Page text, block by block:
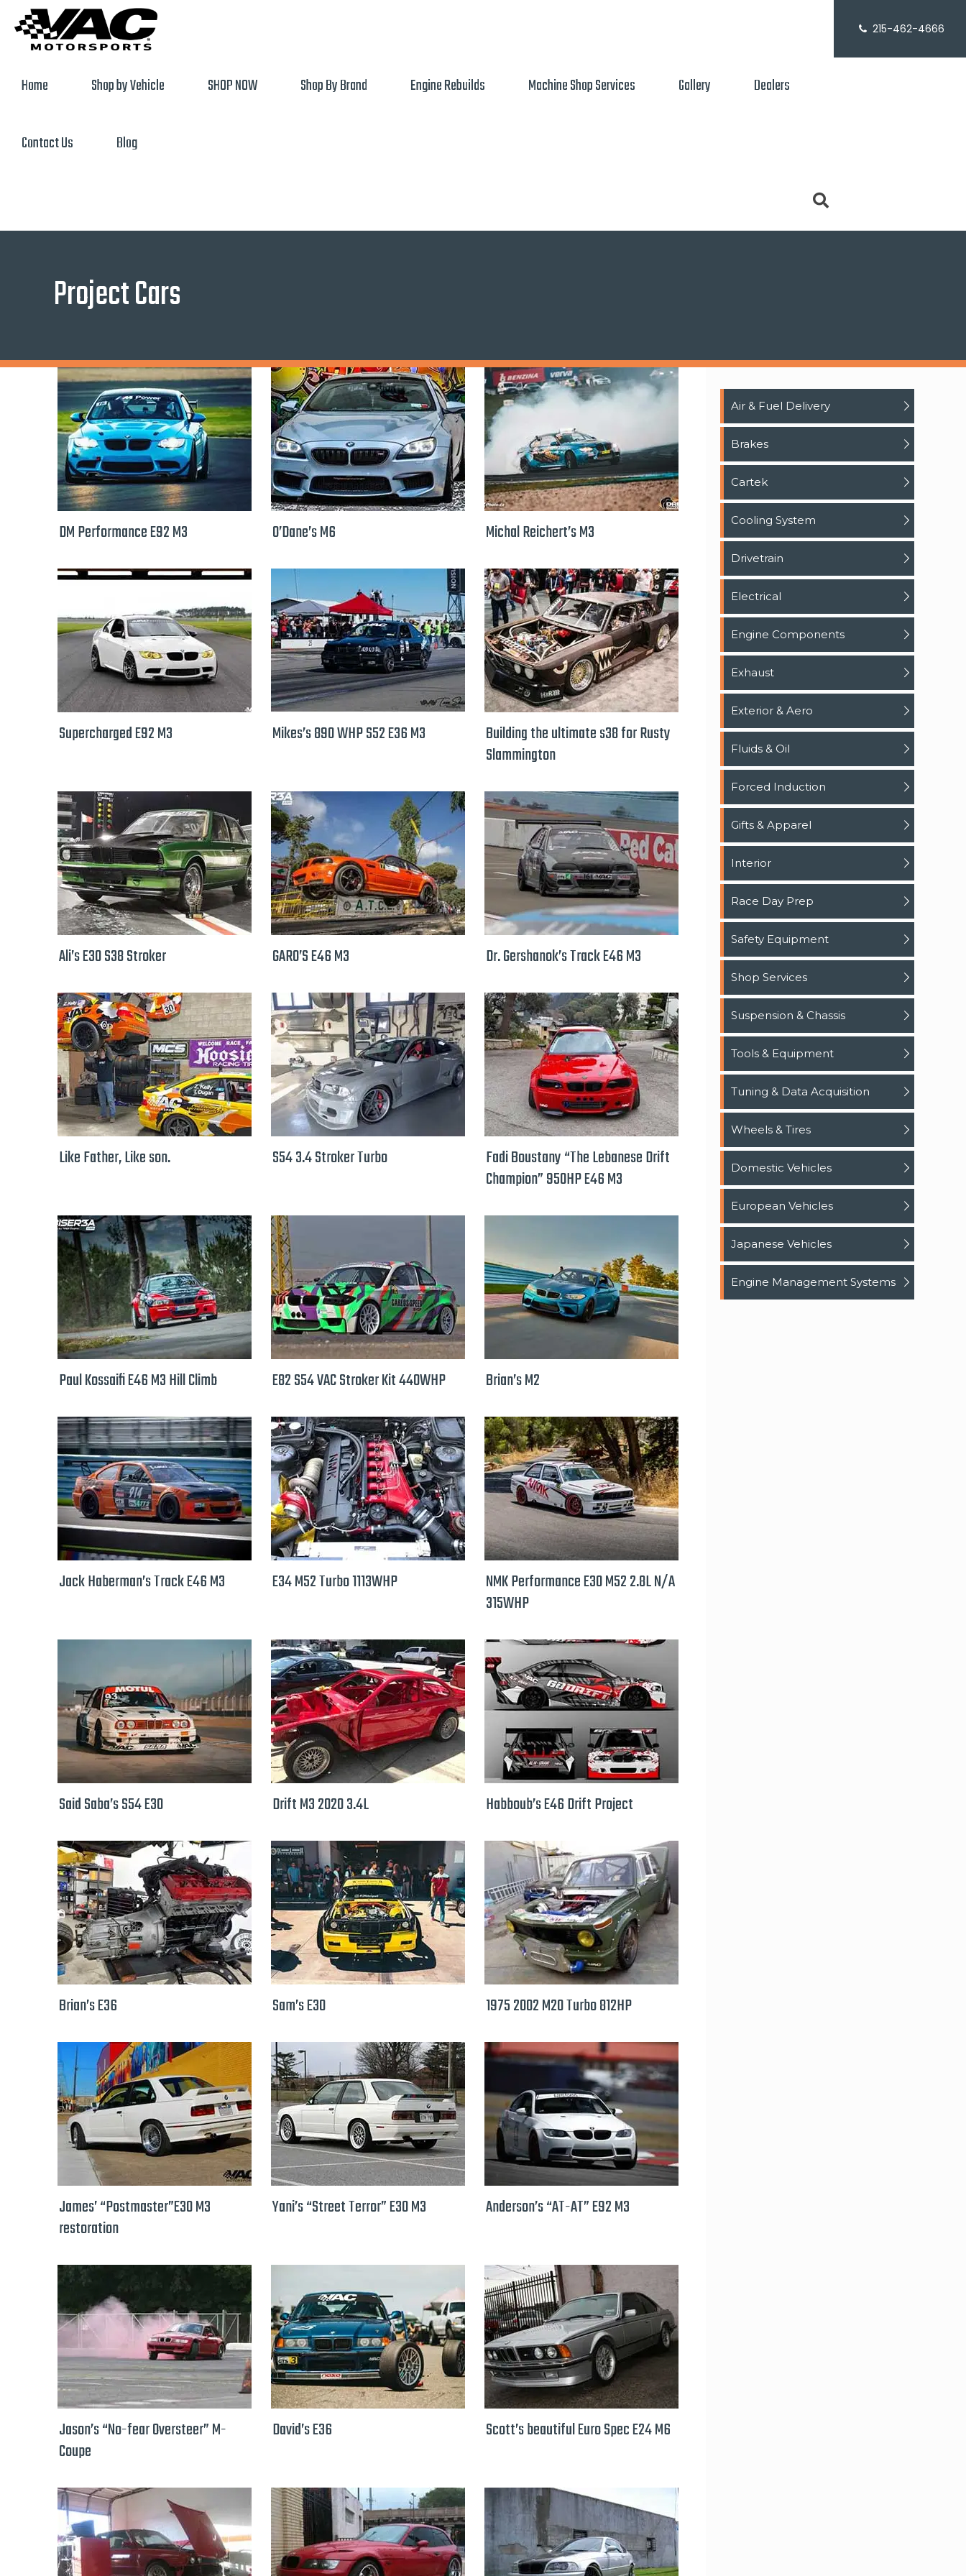
Home Shop by Vehicle SHOP NOW Shop By Brand Engine Rebuilds Machine Shop Services Gallery Dealers
Contact Us Blog
215-462-4666
Project Cars
DM Performance E92 M3 O’Dane’s M6 Michal Reichert’s M3
Supercharged E92 M3 Mikes’s 890 WHP S52 E36 M3
Building the ultimate s38 for Rusty
Slammington
Ali’s E30 S38 Stroker GARO’S E46 M3 Dr. Gershanok’s Track E46 M3
Like Father, Like son. S54 3.4 Stroker Turbo
Fadi Boustany “The Lebanese Drift
Champion” 950HP E46 M3
Paul Kossaifi E46 M3 Hill Climb E82 S54 VAC Stroker Kit 440WHP Brian’s M2
Jack Haberman’s Track E46 M3 E34 M52 Turbo 1113WHP
NMK Performance E30 M52 2.8L N/A
315WHP
Said Saba’s S54 E30 Drift M3 2020 3.4L Habboub’s E46 Drift Project
Brian’s E36 Sam’s E30 1975 2002 M20 Turbo 812HP
James’ “Postmaster”E30 M3
restoration
Yani’s “Street Terror” E30 M3 Anderson’s “AT-AT” E92 M3
Jason’s “No-fear Oversteer” M-
Coupe
David’s E36 Scott’s beautiful Euro Spec E24 M6
Air & Fuel Delivery
Brakes
Cartek
Cooling System
Drivetrain
Electrical
Engine Components
Exhaust
Exterior & Aero
Fluids & Oil
Forced Induction
Gifts & Apparel
Interior
Race Day Prep
Safety Equipment
Shop Services
Suspension & Chassis
Tools & Equipment
Tuning & Data Acquisition
Wheels & Tires
Domestic Vehicles
European Vehicles
Japanese Vehicles
Engine Management Systems